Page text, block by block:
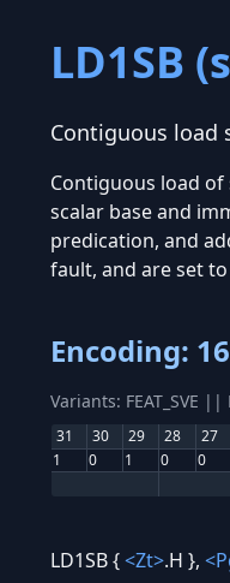
LD1SB
Contiguous load
Contiguous load
scalar base and
predication, and
fault, and are set
Encoding:
Variants: FEAT_SVE ||
31 30 29 28 27
1
0 1 0 0
LD1SB {<Zt>.H },